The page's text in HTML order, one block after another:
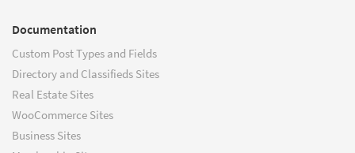
Documentation
Custom Post Types and Fields
Directory and Classifieds Sites
Real Estate Sites
WooCommerce Sites
Business Sites